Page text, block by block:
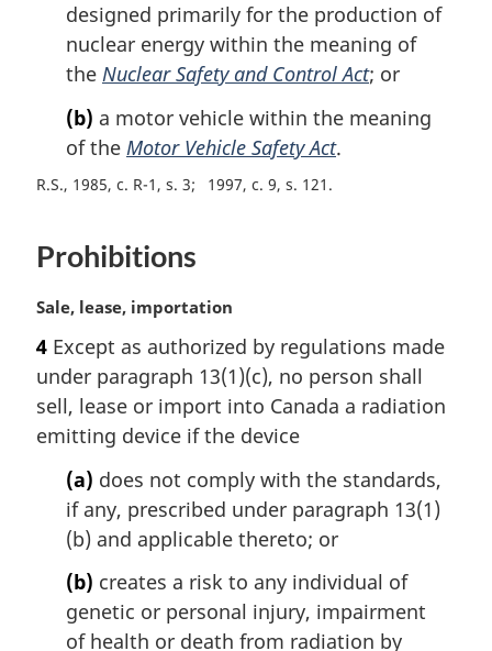
:
designed primarily for the production of
nuclear energy within the meaning of
the Nuclear Safety and Control Act; or
(b) a motor vehicle within the meaning
of the Motor Vehicle Safety Act.
R.S., 1985, c. R-1, s. 3 1997, c. 9, s. 121
Prohibitions
M
r
g
i
n
Sale, lease, importation
4 Except as authorized by regulations made
under paragraph 13(1)(c), no person shall
sell, lease or import into Canada a radiation
emitting device if the device
(a) does not comply with the standards,
if any, prescribed under paragraph 13(1)
(b) and applicable thereto; or
(b) creates a risk to any individual of
genetic or personal injury, impairment
of health or death from radiation by